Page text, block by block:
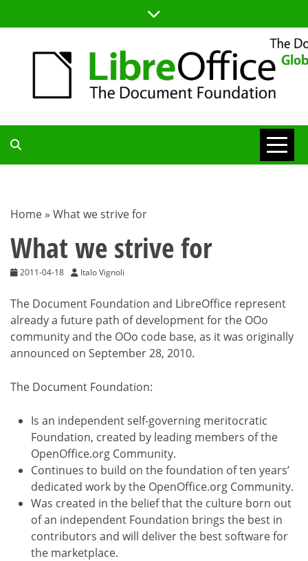
to
TDF
BLOG
Home » What we strive for
What we strive for
2011-04-18 Italo Vignoli
The Document Foundation and LibreOffice represent
already a future path of development for the OOo
community and the OOo code base, as it was originally
announced on September 28, 2010.
The Document Foundation:
Is an independent self-governing meritocratic
Foundation, created by leading members of the
OpenOffice.org Community.
Continues to build on the foundation of ten years’
dedicated work by the OpenOffice.org Community.
Was created in the belief that the culture born out
of an independent Foundation brings the best in
contributors and will deliver the best software for
the marketplace.